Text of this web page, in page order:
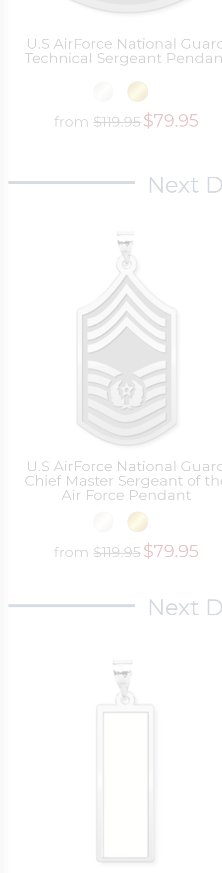
U.S AirForce National
Technical Sergeant
from$119.95$79.95
Next
U.S AirForce National
Chief Master Sergeant of
Air Force Pendant
from$119.95$79.95
Next